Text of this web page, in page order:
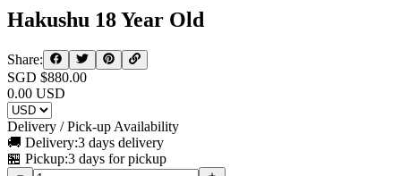
Hakushu 18 Year Old
Share:
SGD $880.00
0.00 USD
Delivery / Pick-up Availability
🚚 Delivery:3 days delivery
🏪 Pickup:3 days for pickup